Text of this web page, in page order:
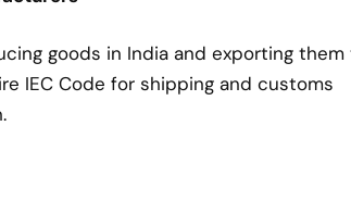
goods in India and exporting
IEC Code for shipping and customs